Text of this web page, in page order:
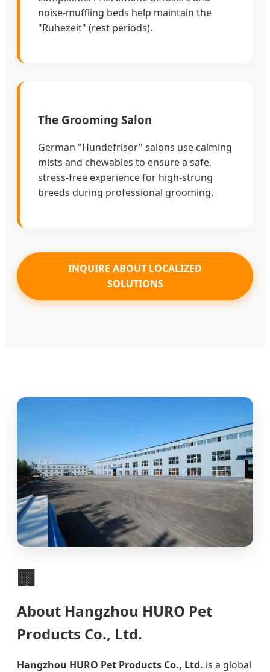
noise-muffling beds help maintain the
"Ruhezeit" (rest periods).
The Grooming Salon
German "Hundefrisör" salons use calming
mists and chewables to ensure a safe,
stress-free experience for high-strung
breeds during professional grooming.
INQUIRE ABOUT LOCALIZED
SOLUTIONS
🏢
About Hangzhou HURO Pet
Products Co., Ltd.
Hangzhou HURO Pet Products Co., Ltd. is a global